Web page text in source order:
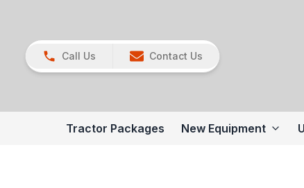
Call Us Contact Us
Tractor Packages New Equipment